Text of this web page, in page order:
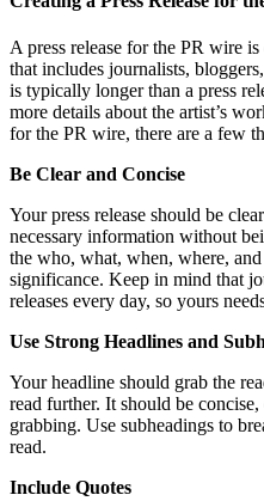
A press release for the PR wire
that includes journalists,
is typically longer than a press
more details about the artist’s
for the PR wire, there are a few
Be Clear and Concise
Your press release should be
necessary information without
the who, what, when, where,
significance. Keep in mind that
releases every day, so yours
Use Strong Headlines and
Your headline should grab the
read further. It should be
grabbing. Use subheadings to
read.
Include Quotes